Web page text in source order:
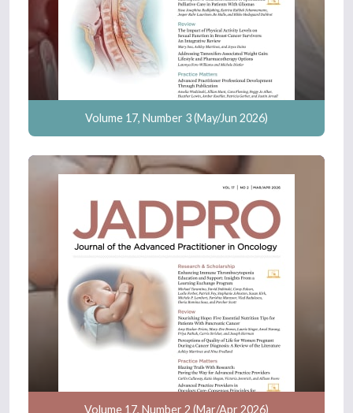
Volume 17, Number 3 (May/Jun 2026)
Volume 17, Number 2 (Mar/Apr 2026)